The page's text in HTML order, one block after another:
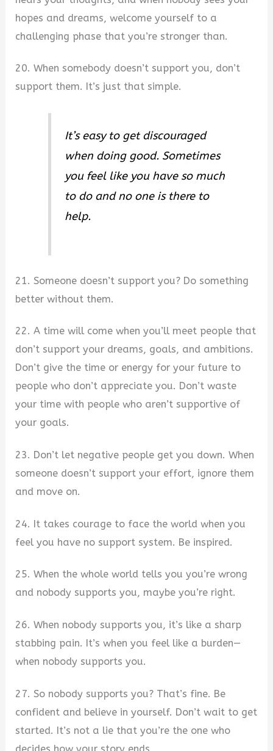
hopes and dreams, welcome yourself to a
challenging phase that you’re stronger than.
20. When somebody doesn’t support you, don’t
support them. It’s just that simple.
It’s easy to get discouraged
when doing good. Sometimes
you feel like you have so much
to do and no one is there to
help.
21. Someone doesn’t support you? Do something
better without them.
22. A time will come when you’ll meet people that
don’t support your dreams, goals, and ambitions.
Don’t give the time or energy for your future to
people who don’t appreciate you. Don’t waste
your time with people who aren’t supportive of
your goals.
23. Don’t let negative people get you down. When
someone doesn’t support your effort, ignore them
and move on.
24. It takes courage to face the world when you
feel you have no support system. Be inspired.
25. When the whole world tells you you’re wrong
and nobody supports you, maybe you’re right.
26. When nobody supports you, it’s like a sharp
stabbing pain. It’s when you feel like a burden—
when nobody supports you.
27. So nobody supports you? That’s fine. Be
confident and believe in yourself. Don’t wait to get
started. It’s not a lie that you’re the one who
decides how your story ends.